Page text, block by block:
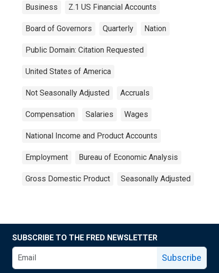
Business Z.1 US Financial Accounts
Board of Governors Quarterly Nation
Public Domain: Citation Requested
United States of America
Not Seasonally Adjusted Accruals
Compensation Salaries Wages
National Income and Product Accounts
Employment Bureau of Economic Analysis
Gross Domestic Product Seasonally Adjusted
SUBSCRIBE TO THE FRED NEWSLETTER
Subscribe